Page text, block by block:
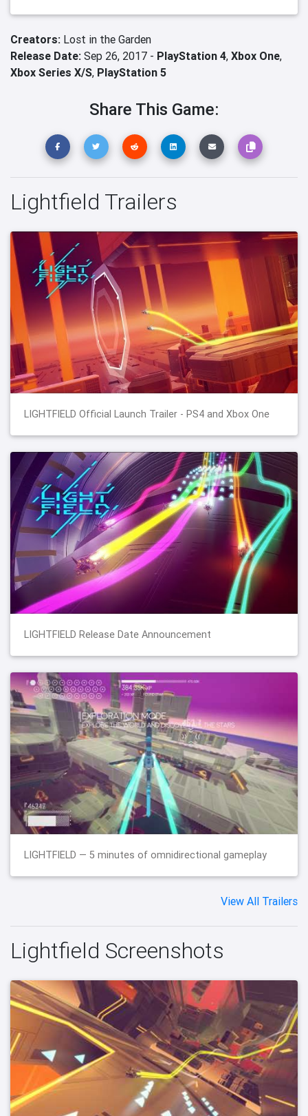
Creators: Lost in the Garden
Release Date: Sep 26, 2017 - PlayStation 4, Xbox One,
Xbox Series X/S, PlayStation 5
Share This Game:
Lightfield Trailers
LIGHTFIELD Official Launch Trailer - PS4 and Xbox One
LIGHTFIELD Release Date Announcement
LIGHTFIELD — 5 minutes of omnidirectional gameplay
View All Trailers
Lightfield Screenshots